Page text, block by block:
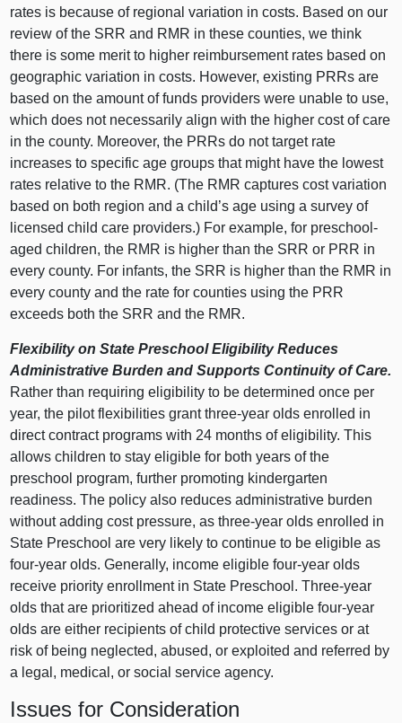
rates is because of regional variation in costs. Based on our
review of the SRR and RMR in these counties, we think
there is some merit to higher reimbursement rates based on
geographic variation in costs. However, existing PRRs are
based on the amount of funds providers were unable to use,
which does not necessarily align with the higher cost of care
in the county. Moreover, the PRRs do not target rate
increases to specific age groups that might have the lowest
rates relative to the RMR. (The RMR captures cost variation
based on both region and a child’s age using a survey of
licensed child care providers.) For example, for preschool-
aged children, the RMR is higher than the SRR or PRR in
every county. For infants, the SRR is higher than the RMR in
every county and the rate for counties using the PRR
exceeds both the SRR and the RMR.
Flexibility on State Preschool Eligibility Reduces
Administrative Burden and Supports Continuity of Care.
Rather than requiring eligibility to be determined once per
year, the pilot flexibilities grant three-year olds enrolled in
direct contract programs with 24 months of eligibility. This
allows children to stay eligible for both years of the
preschool program, further promoting kindergarten
readiness. The policy also reduces administrative burden
without adding cost pressure, as three-year olds enrolled in
State Preschool are very likely to continue to be eligible as
four-year olds. Generally, income eligible four-year olds
receive priority enrollment in State Preschool. Three-year
olds that are prioritized ahead of income eligible four-year
olds are either recipients of child protective services or at
risk of being neglected, abused, or exploited and referred by
a legal, medical, or social service agency.
Issues for Consideration